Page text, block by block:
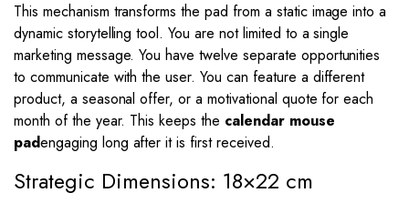
This mechanism transforms the pad from a static image into a
dynamic storytelling tool. You are not limited to a single
marketing message. You have twelve separate opportunities
to communicate with the user. You can feature a different
product, a seasonal offer, or a motivational quote for each
month of the year. This keeps the calendar mouse
padengaging long after it is first received.
Strategic Dimensions: 18×22 cm